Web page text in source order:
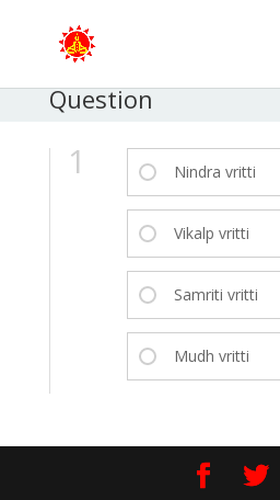
Question
1 Nindra vritti
Vikalp vritti
Samriti vritti
Mudh vritti